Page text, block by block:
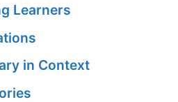
Learners
in Context